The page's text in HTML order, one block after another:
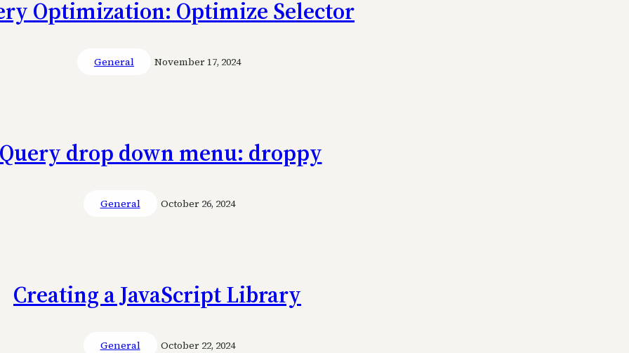
Optimization: Optimize Selector
General November 17, 2024
drop down menu: droppy
General October 26, 2024
Creating a JavaScript Library
General October 22, 2024